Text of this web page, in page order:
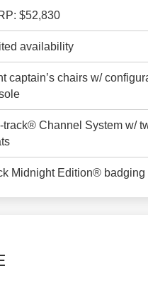
$52,830
availability
captain’s chairs w/
track® Channel System w/
Midnight Edition® badging